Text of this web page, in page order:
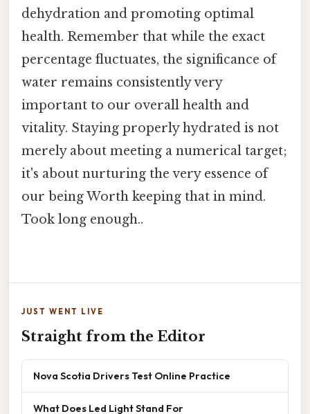
dehydration and promoting optimal
health. Remember that while the exact
percentage fluctuates, the significance of
water remains consistently very
important to our overall health and
vitality. Staying properly hydrated is not
merely about meeting a numerical target;
it's about nurturing the very essence of
our being Worth keeping that in mind.
Took long enough..
JUST WENT LIVE
Straight from the Editor
Nova Scotia Drivers Test Online Practice
What Does Led Light Stand For